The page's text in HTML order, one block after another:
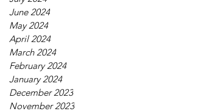
June 2024
May 2024
April 2024
March 2024
February 2024
January 2024
December 2023
November 2023